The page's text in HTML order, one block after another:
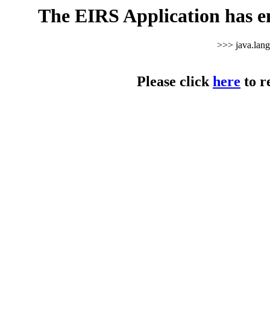
The EIRS Application has
>>>
Please clickhere to